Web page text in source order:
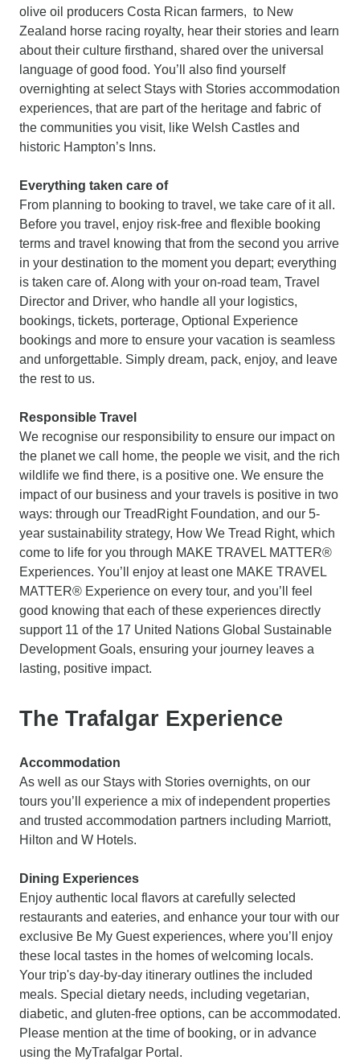
olive oil producers Costa Rican farmers, to New
Zealand horse racing royalty, hear their stories and learn
about their culture firsthand, shared over the universal
language of good food. You’ll also find yourself
overnighting at select Stays with Stories accommodation
experiences, that are part of the heritage and fabric of
the communities you visit, like Welsh Castles and
historic Hampton’s Inns.
Everything taken care of
From planning to booking to travel, we take care of it all.
Before you travel, enjoy risk-free and flexible booking
terms and travel knowing that from the second you arrive
in your destination to the moment you depart; everything
is taken care of. Along with your on-road team, Travel
Director and Driver, who handle all your logistics,
bookings, tickets, porterage, Optional Experience
bookings and more to ensure your vacation is seamless
and unforgettable. Simply dream, pack, enjoy, and leave
the rest to us.
Responsible Travel
We recognise our responsibility to ensure our impact on
the planet we call home, the people we visit, and the rich
wildlife we find there, is a positive one. We ensure the
impact of our business and your travels is positive in two
ways: through our TreadRight Foundation, and our 5-
year sustainability strategy, How We Tread Right, which
come to life for you through MAKE TRAVEL MATTER®
Experiences. You’ll enjoy at least one MAKE TRAVEL
MATTER® Experience on every tour, and you’ll feel
good knowing that each of these experiences directly
support 11 of the 17 United Nations Global Sustainable
Development Goals, ensuring your journey leaves a
lasting, positive impact.
The Trafalgar Experience
Accommodation
As well as our Stays with Stories overnights, on our
tours you’ll experience a mix of independent properties
and trusted accommodation partners including Marriott,
Hilton and W Hotels.
Dining Experiences
Enjoy authentic local flavors at carefully selected
restaurants and eateries, and enhance your tour with our
exclusive Be My Guest experiences, where you’ll enjoy
these local tastes in the homes of welcoming locals.
Your trip's day-by-day itinerary outlines the included
meals. Special dietary needs, including vegetarian,
diabetic, and gluten-free options, can be accommodated.
Please mention at the time of booking, or in advance
using the MyTrafalgar Portal.